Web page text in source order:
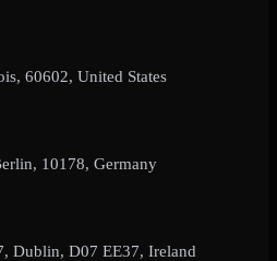
60602, United States
10178, Germany
Dublin, D07 EE37, Ireland